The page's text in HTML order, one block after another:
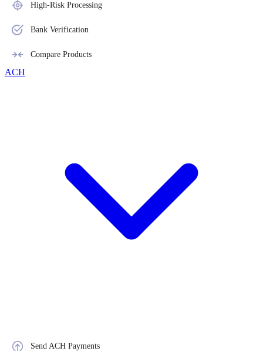
High-Risk Processing
Bank Verification
Compare Products
ACH
Send ACH Payments